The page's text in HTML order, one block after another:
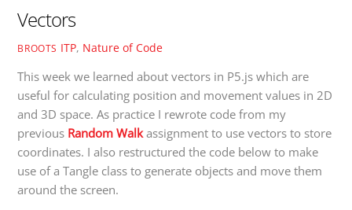
Vectors
BROOTS ITP, Nature of Code
This week we learned about vectors in P5.js which are
useful for calculating position and movement values in 2D
and 3D space. As practice I rewrote code from my
previous Random Walkassignment to use vectors to store
coordinates. I also restructured the code below to make
use of a Tangle class to generate objects and move them
around the screen.